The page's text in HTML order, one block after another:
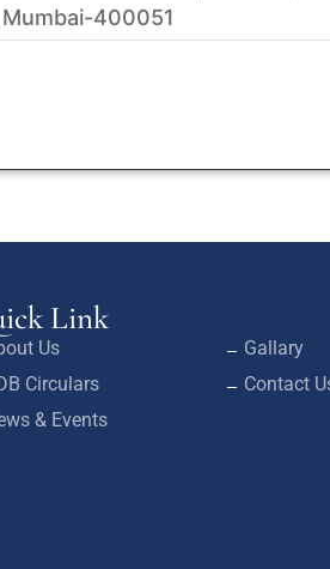
400051
Link
Us
Circulars
& Events
Gallary
Contact